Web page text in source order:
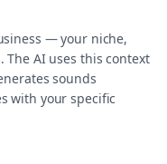
— your niche,
AI uses this context
sounds
with your specific